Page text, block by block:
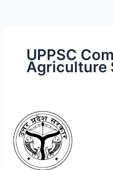
UPPSC
Agriculture
Agriculture
Services
Exam
2024
UPPSC